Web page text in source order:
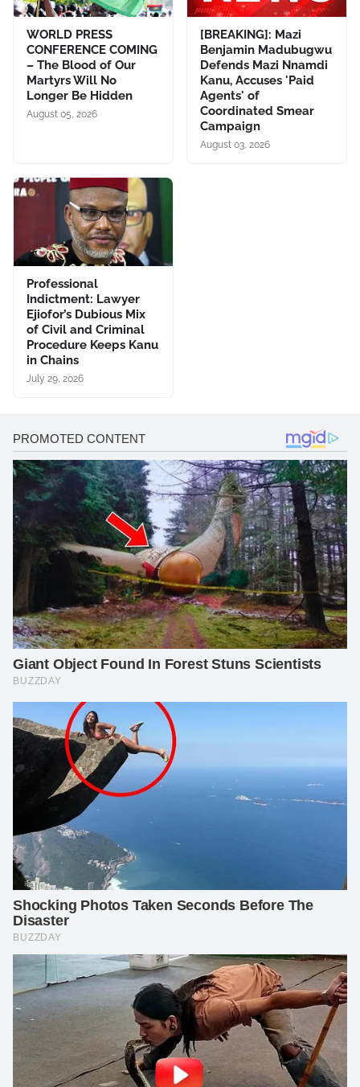
WORLD PRESS
CONFERENCE COMING
– The Blood of Our
Martyrs Will No
Longer Be Hidden
August 05, 2026
[BREAKING]: Mazi
Benjamin Madubugwu
Defends Mazi Nnamdi
Kanu, Accuses 'Paid
Agents' of
Coordinated Smear
Campaign
August 03, 2026
Professional
Indictment: Lawyer
Ejiofor’s Dubious Mix
of Civil and Criminal
Procedure Keeps Kanu
in Chains
July 29, 2026